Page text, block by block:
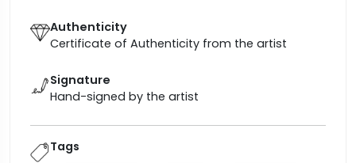
Authenticity
Certificate of Authenticity from the artist
Signature
Hand-signed by the artist
Tags